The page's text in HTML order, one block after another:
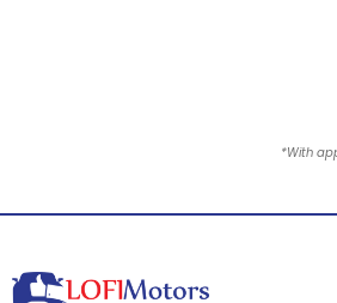
*With